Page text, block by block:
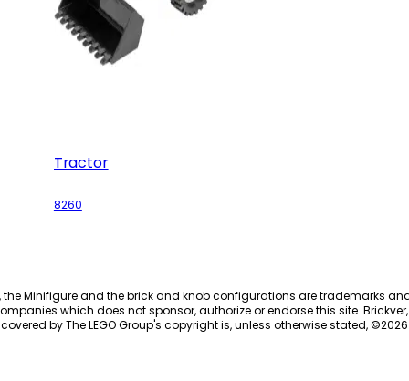
Tractor
8260
the Minifigure and the brick and knob configurations are trademarks
which does not sponsor, authorize or endorse this site.
by The LEGO Group's copyright is, unless otherwise stated, ©2026